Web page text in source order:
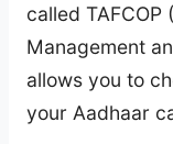
called
Management
allows you to
your Aadhaar